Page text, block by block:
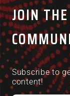
JOIN
Subscribe to
content!